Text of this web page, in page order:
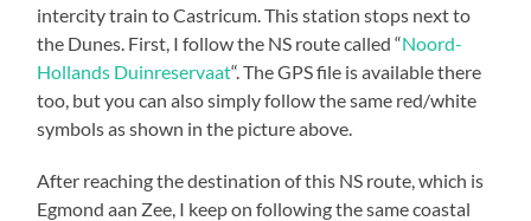
intercity train to Castricum. This station stops next to
the Dunes. First, I follow the NS route called “Noord-
Hollands Duinreservaat“. The GPS file is available there
too, but you can also simply follow the same red/white
symbols as shown in the picture above.
After reaching the destination of this NS route, which is
Egmond aan Zee, I keep on following the same coastal